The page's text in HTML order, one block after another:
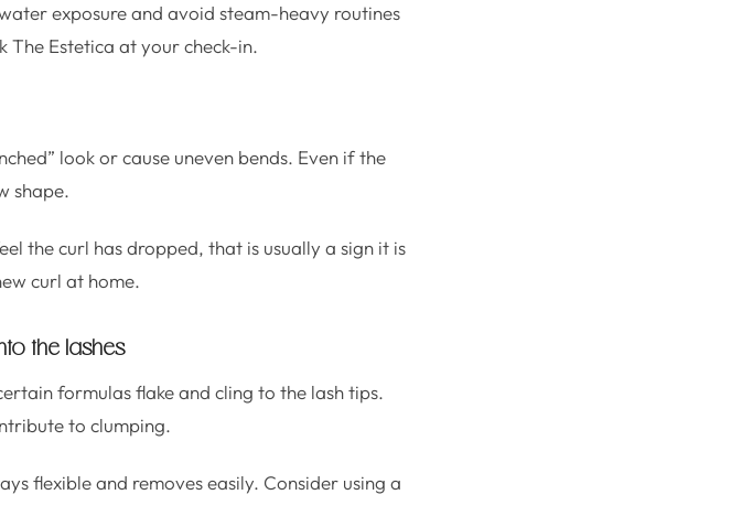
exposure and avoid steam-heavy routines
Estetica at your check-in.
look or cause uneven bends. Even if the
shape.
the curl has dropped, that is usually a sign it is
curl at home.
the lashes
formulas flake and cling to the lash tips.
to clumping.
flexible and removes easily. Consider using a